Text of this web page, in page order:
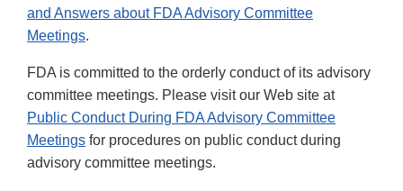
and Answers about FDA Advisory Committee
Meetings.
FDA is committed to the orderly conduct of its advisory
committee meetings. Please visit our Web site at
Public Conduct During FDA Advisory Committee
Meetings for procedures on public conduct during
advisory committee meetings.